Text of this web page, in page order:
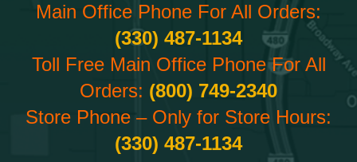
Main Office Phone For All Orders:
(330) 487-1134
Toll Free Main Office Phone For All
Orders: (800) 749-2340
Store Phone – Only for Store Hours:
(330) 487-1134